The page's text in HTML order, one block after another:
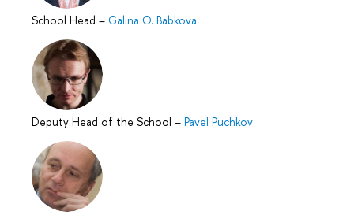
School Head – Galina O. Babkova
Deputy Head of the School – Pavel Puchkov